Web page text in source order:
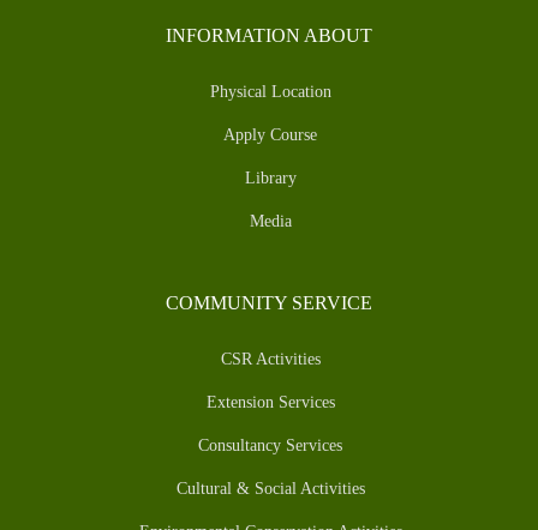
INFORMATION ABOUT
Physical Location
Apply Course
Library
Media
COMMUNITY SERVICE
CSR Activities
Extension Services
Consultancy Services
Cultural & Social Activities